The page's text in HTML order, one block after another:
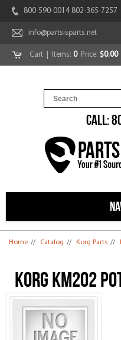
800-590-0014 802-365-7257
info@partsisparts.net
Cart | Items: 0Price: $0.00
CALL:
You are here
Home // Catalog // Korg Parts //
Korg KM202